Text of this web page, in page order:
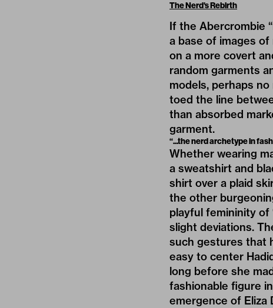
The Nerd's Rebirth
If the Abercrombie
a base of images
on a more covert
random garments
models, perhaps
toed the line
than absorbed
garment.
“...the nerd archetype in
Whether wearing
a sweatshirt and
shirt over a plaid
the other
playful femininity of
slight deviations.
such gestures that
easy to center
long before she
fashionable figure
emergence of Eliza